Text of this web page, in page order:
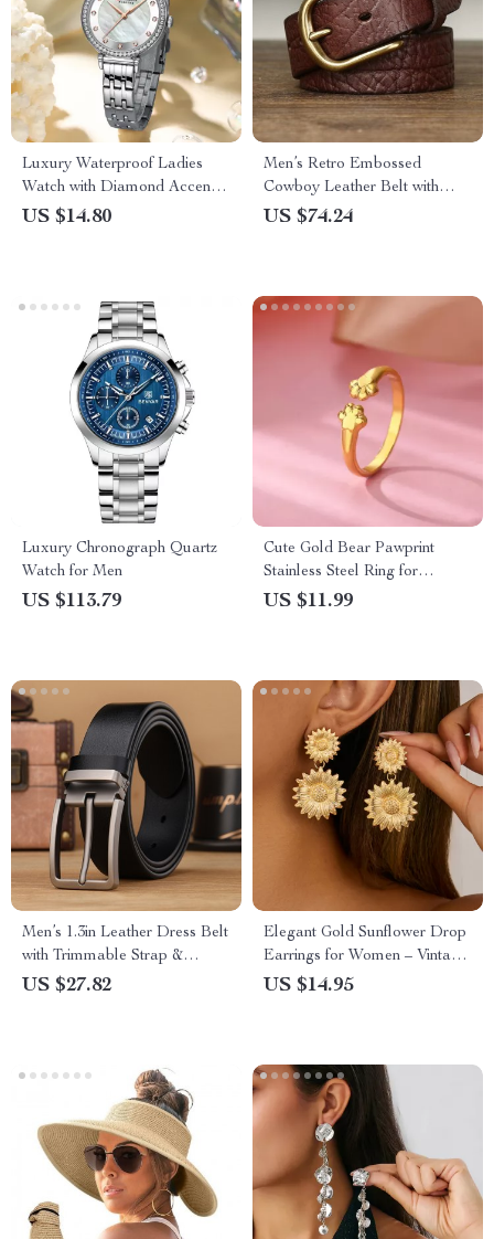
Luxury Waterproof Ladies
Watch with Diamond Accents
and Stainless Steel Band
US $14.80
Men’s Retro Embossed
Cowboy Leather Belt with
Copper Pin Buckle – 1.5 in
US $74.24
Luxury Chronograph Quartz
Watch for Men
US $113.79
Cute Gold Bear Pawprint
Stainless Steel Ring for
Women
US $11.99
Men’s 1.3in Leather Dress Belt
with Trimmable Strap &
Classic Buckle
US $27.82
Elegant Gold Sunflower Drop
Earrings for Women – Vintage
Wedding & Party Jewelry
US $14.95